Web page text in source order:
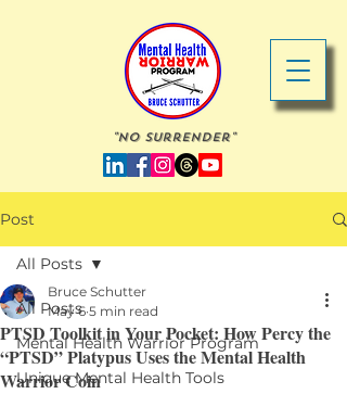
"No Surrender"
Post
All Posts
Mental Health Warrior Program
Unique Mental Health Tools
All Posts
PTSD Toolkit in Your Pocket: How Percy the
“PTSD” Platypus Uses the Mental Health
Warrior Coin
Bruce Schutter
May 6 5 min read